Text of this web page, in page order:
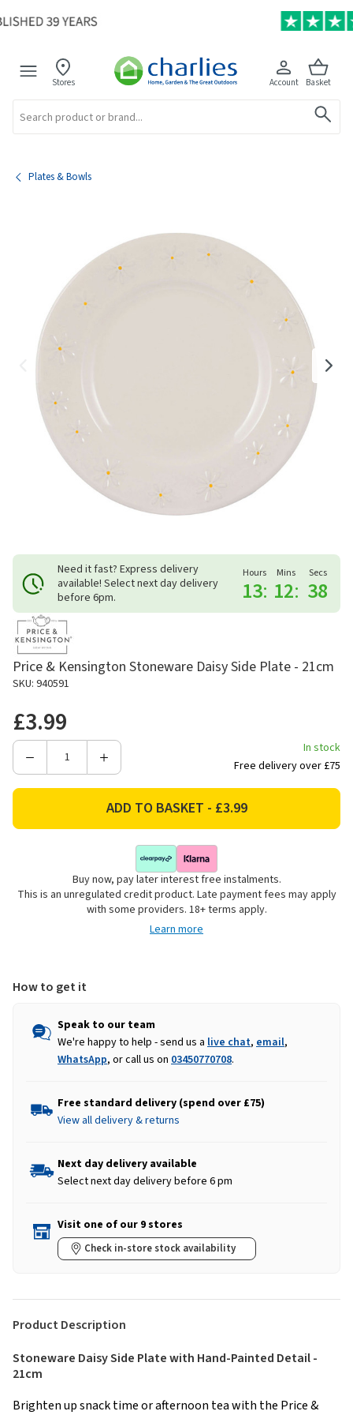
Stores Account Basket
Plates & Bowls
Need it fast? Express delivery
available! Select next day delivery
before 6pm.
Hours
13:
Mins
12:
Secs
38
Price & Kensington Stoneware Daisy Side Plate - 21cm
SKU: 940591
£3.99
Decrease
&
Side
Increase
Price
&
Kensington
Stoneware
Daisy
Side
Plate
In stock
Free delivery over £75
Buy now, pay later interest free instalments.
This is an unregulated credit product. Late payment fees may apply
with some providers. 18+ terms apply.
Learn more
How to get it
Speak to our team
We're happy to help - send us a live chat, email,
WhatsApp, or call us on 03450770708.
Free standard delivery (spend over £75)
View all delivery & returns
Next day delivery available
Select next day delivery before 6 pm
Visit one of our 9 stores
Check in-store stock availability
Product Description
Stoneware Daisy Side Plate with Hand-Painted Detail -
21cm
Brighten up snack time or afternoon tea with the Price &